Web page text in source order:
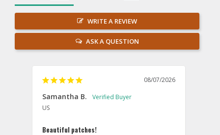
WRITE A REVIEW
ASK A QUESTION
08/07/2026
Samantha B.
US
Beautiful patches!